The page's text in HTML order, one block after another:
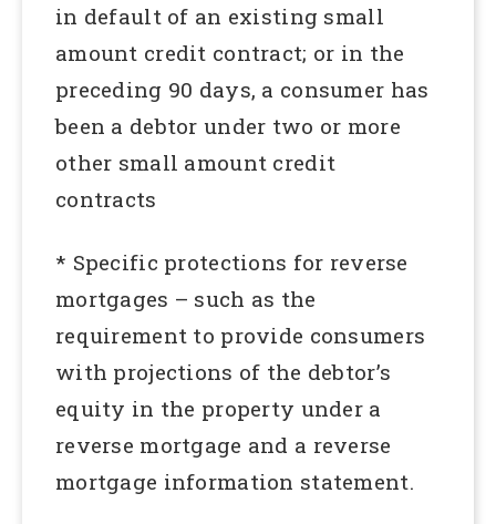
in default of an existing small
amount credit contract; or in the
preceding 90 days, a consumer has
been a debtor under two or more
other small amount credit
contracts
* Specific protections for reverse
mortgages – such as the
requirement to provide consumers
with projections of the debtor’s
equity in the property under a
reverse mortgage and a reverse
mortgage information statement.